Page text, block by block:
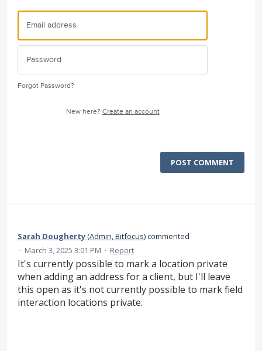
Forgot Password?
New here? Create an account
POST COMMENT
Sarah Dougherty(Admin, Bitfocus)commented
· March 3, 2025 3:01 PM · Report
It's currently possible to mark a location private
when adding an address for a client, but I'll leave
this open as it's not currently possible to mark field
interaction locations private.